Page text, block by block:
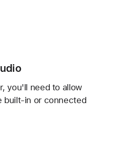
you'll need to allow
built-in or connected